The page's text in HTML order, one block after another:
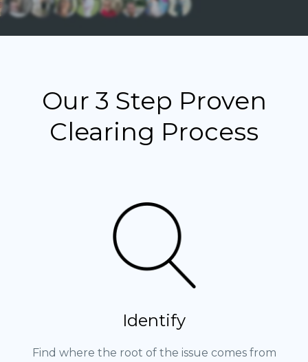
Our 3 Step Proven
Clearing Process
Identify
Find where the root of the issue comes from